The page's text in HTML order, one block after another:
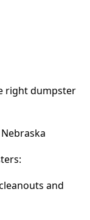
right dumpster
and